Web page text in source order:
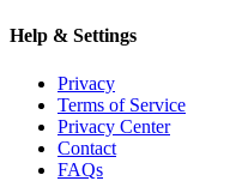
Help & Settings
Privacy
Terms of Service
Privacy Center
Contact
FAQs